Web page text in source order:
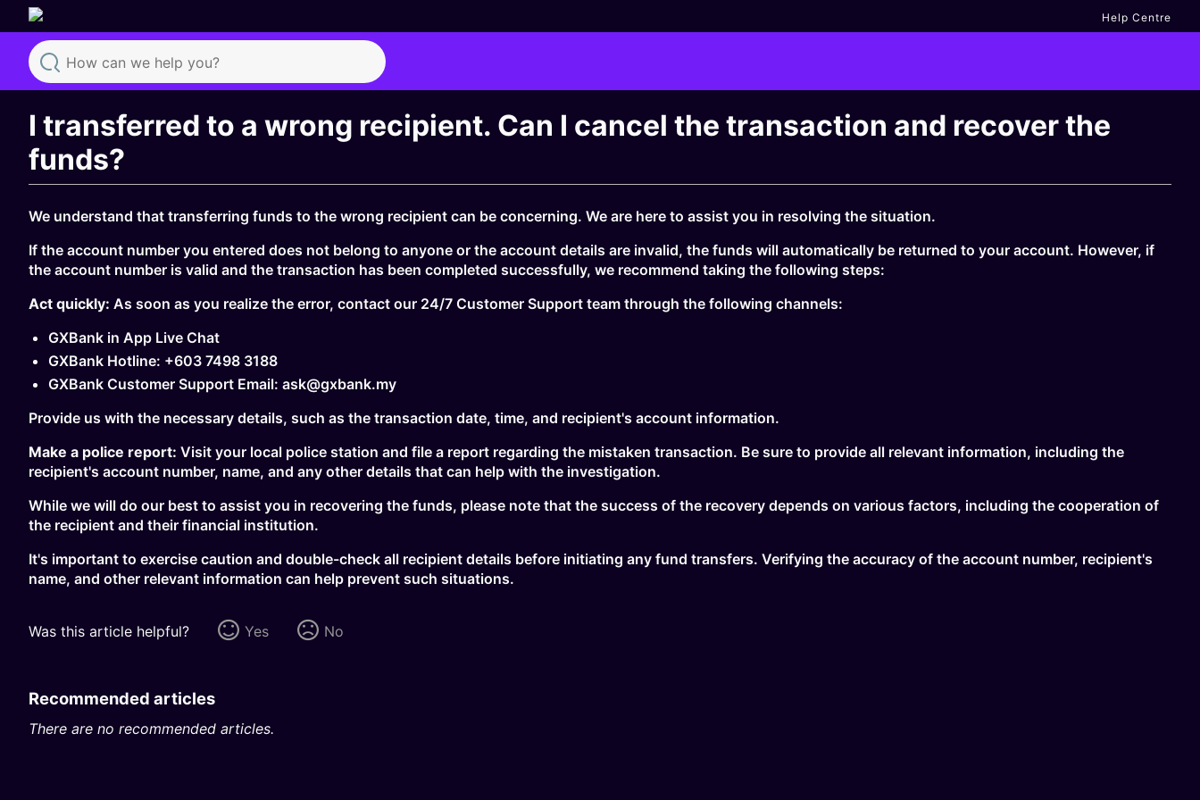
Help Centre
Search
I transferred to a wrong recipient. Can I cancel the transaction and recover the
funds?
We understand that transferring funds to the wrong recipient can be concerning. We are here to assist you in resolving the situation.
If the account number you entered does not belong to anyone or the account details are invalid, the funds will automatically be returned to your account. However, if
the account number is valid and the transaction has been completed successfully, we recommend taking the following steps:
Act quickly: As soon as you realize the error, contact our 24/7 Customer Support team through the following channels:
GXBank in App Live Chat
GXBank Hotline: +603 7498 3188
GXBank Customer Support Email: ask@gxbank.my
Provide us with the necessary details, such as the transaction date, time, and recipient's account information.
Make a police report: Visit your local police station and file a report regarding the mistaken transaction. Be sure to provide all relevant information, including the
recipient's account number, name, and any other details that can help with the investigation.
While we will do our best to assist you in recovering the funds, please note that the success of the recovery depends on various factors, including the cooperation of
the recipient and their financial institution.
It's important to exercise caution and double-check all recipient details before initiating any fund transfers. Verifying the accuracy of the account number, recipient's
name, and other relevant information can help prevent such situations.
Was this article helpful? Yes No
Recommended articles
There are no recommended articles.